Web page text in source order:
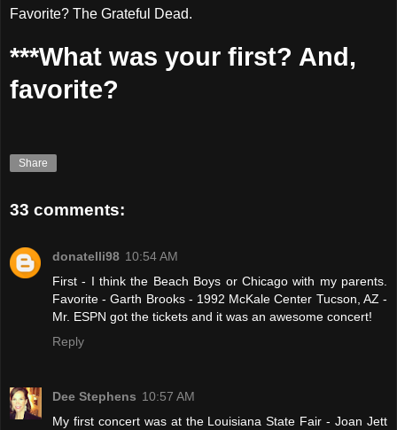
Favorite? The Grateful Dead.
***What was your first? And,
favorite?
Share
33 comments:
donatelli98 10:54 AM
First - I think the Beach Boys or Chicago with my parents.
Favorite - Garth Brooks - 1992 McKale Center Tucson, AZ -
Mr. ESPN got the tickets and it was an awesome concert!
Reply
Dee Stephens 10:57 AM
My first concert was at the Louisiana State Fair - Joan Jett